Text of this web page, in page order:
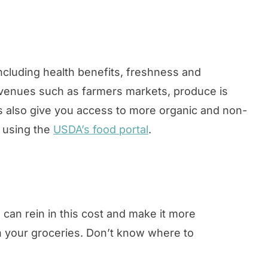
health benefits, freshness and
such as farmers markets, produce is
give you access to more organic and non-
the USDA’s food portal.
rein in this cost and make it more
groceries. Don’t know where to